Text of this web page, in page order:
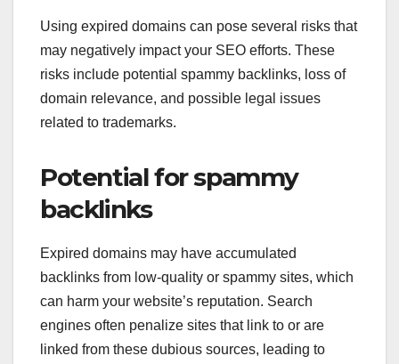
Using expired domains can pose several risks that
may negatively impact your SEO efforts. These
risks include potential spammy backlinks, loss of
domain relevance, and possible legal issues
related to trademarks.
Potential for spammy
backlinks
Expired domains may have accumulated
backlinks from low-quality or spammy sites, which
can harm your website’s reputation. Search
engines often penalize sites that link to or are
linked from these dubious sources, leading to